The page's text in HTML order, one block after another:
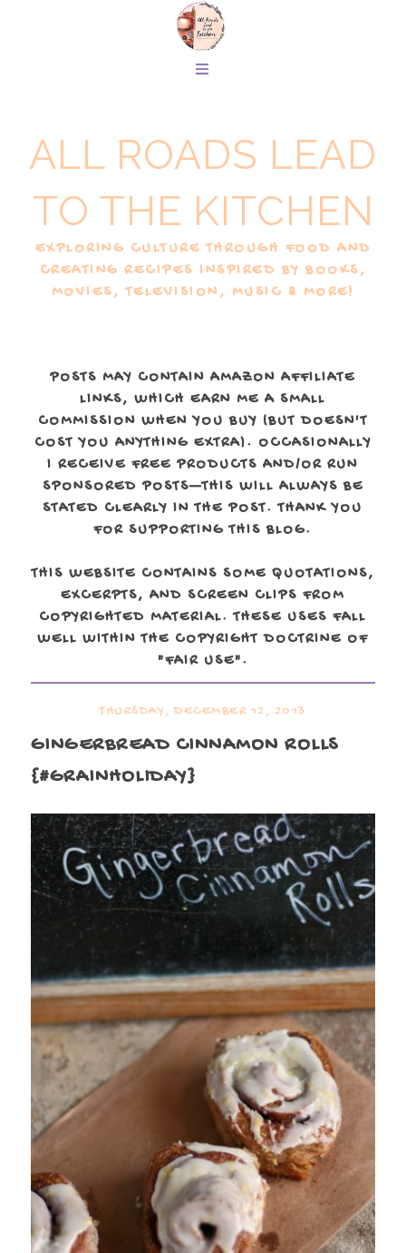
ALL ROADS LEAD
TO THE KITCHEN
EXPLORING CULTURE THROUGH FOOD AND
CREATING RECIPES INSPIRED BY BOOKS,
MOVIES, TELEVISION, MUSIC & MORE!
POSTS MAY CONTAIN AMAZON AFFILIATE
LINKS, WHICH EARN ME A SMALL
COMMISSION WHEN YOU BUY (BUT DOESN'T
COST YOU ANYTHING EXTRA). OCCASIONALLY
I RECEIVE FREE PRODUCTS AND/OR RUN
SPONSORED POSTS—THIS WILL ALWAYS BE
STATED CLEARLY IN THE POST. THANK YOU
FOR SUPPORTING THIS BLOG.
THIS WEBSITE CONTAINS SOME QUOTATIONS,
EXCERPTS, AND SCREEN CLIPS FROM
COPYRIGHTED MATERIAL. THESE USES FALL
WELL WITHIN THE COPYRIGHT DOCTRINE OF
"FAIR USE".
THURSDAY, DECEMBER 12, 2013
GINGERBREAD CINNAMON ROLLS
{#GRAINHOLIDAY}